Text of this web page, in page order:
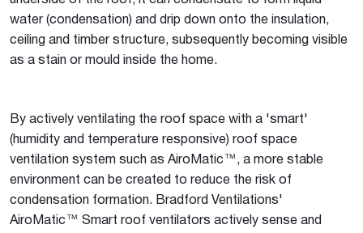
water (condensation) and drip down onto the insulation,
ceiling and timber structure, subsequently becoming visible
as a stain or mould inside the home.
By actively ventilating the roof space with a 'smart'
(humidity and temperature responsive) roof space
ventilation system such as AiroMatic™, a more stable
environment can be created to reduce the risk of
condensation formation. Bradford Ventilations'
AiroMatic™ Smart roof ventilators actively sense and